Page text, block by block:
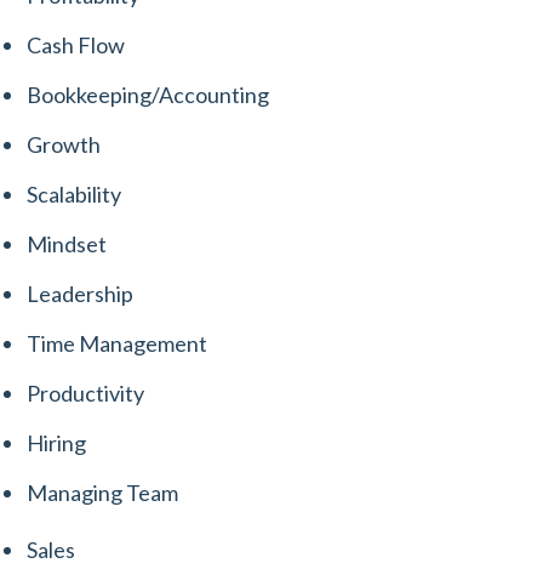
Cash Flow
Bookkeeping/Accounting
Growth
Scalability
Mindset
Leadership
Time Management
Productivity
Hiring
Managing Team
Sales